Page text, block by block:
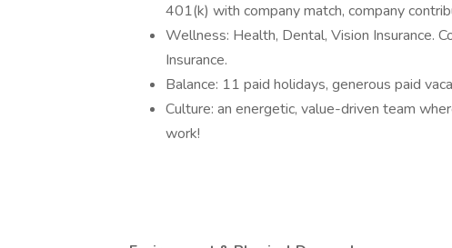
401(k) with company match, company
Wellness: Health, Dental, Vision Insurance.
Insurance.
Balance: 11 paid holidays, generous paid
Culture: an energetic, value-driven team
work!